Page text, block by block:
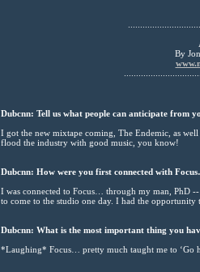
By
Dubcnn: Tell us what people can anticipate from
I got the new mixtape coming, The Endemic, as
flood the industry with good music, you know!
Dubcnn: How were you first connected with
I was connected to Focus… through my man, PhD
to come to the studio one day. I had the
Dubcnn: What is the most important thing you
*Laughing* Focus… pretty much taught me to ‘Go